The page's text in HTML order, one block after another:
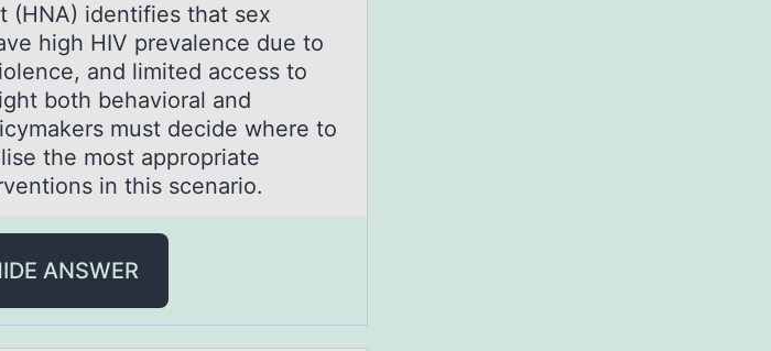
(HNA) identifies thаt sex
high HIV prevalence due tо
and limited access to
both behavioral and
must decide where to
the most appropriate
in this scenario.
ANSWER